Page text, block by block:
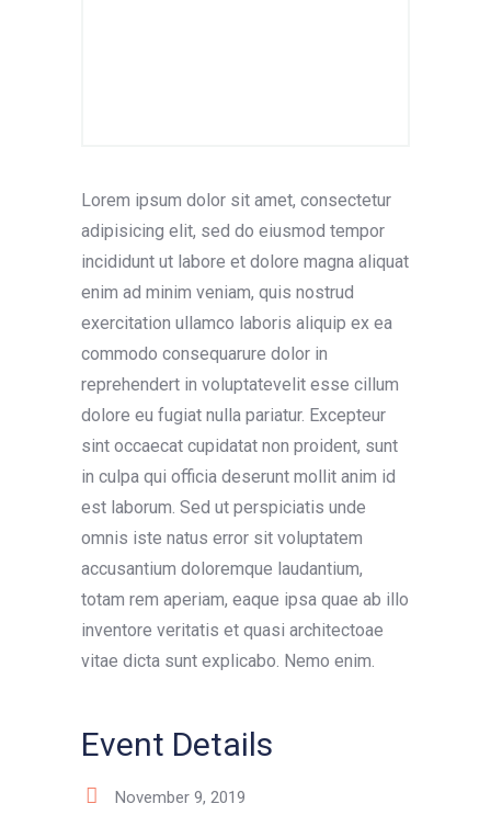
Lorem ipsum dolor sit amet, consectetur
adipisicing elit, sed do eiusmod tempor
incididunt ut labore et dolore magna aliquat
enim ad minim veniam, quis nostrud
exercitation ullamco laboris aliquip ex ea
commodo consequarure dolor in
reprehendert in voluptatevelit esse cillum
dolore eu fugiat nulla pariatur. Excepteur
sint occaecat cupidatat non proident, sunt
in culpa qui officia deserunt mollit anim id
est laborum. Sed ut perspiciatis unde
omnis iste natus error sit voluptatem
accusantium doloremque laudantium,
totam rem aperiam, eaque ipsa quae ab illo
inventore veritatis et quasi architectoae
vitae dicta sunt explicabo. Nemo enim.
Event Details
November 9, 2019